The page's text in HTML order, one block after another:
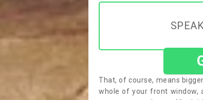
That, of course, means
whole of your front window,